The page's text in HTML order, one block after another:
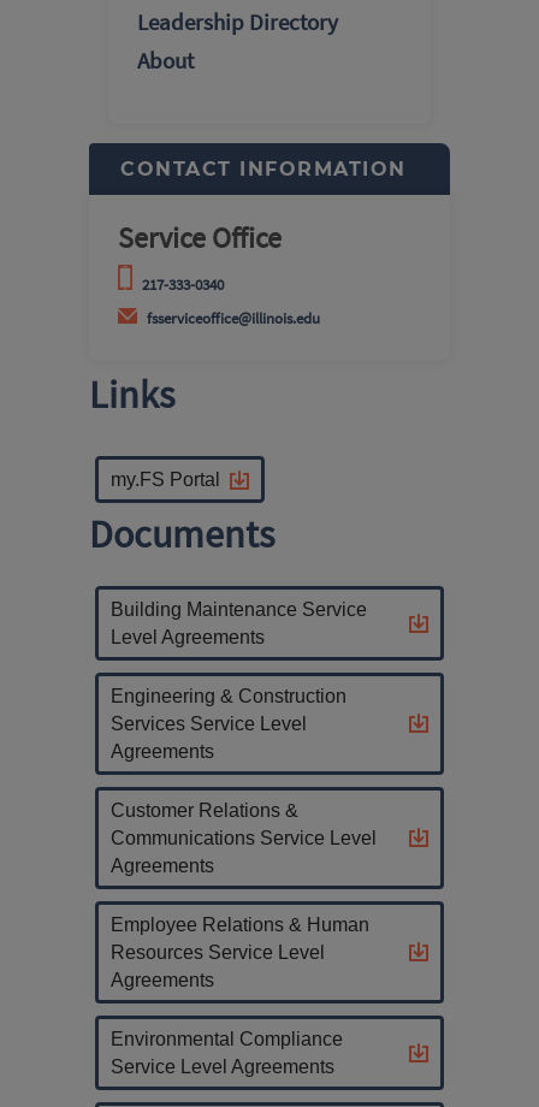
Leadership Directory
About
CONTACT INFORMATION
Service Office
217-333-0340
fsserviceoffice@illinois.edu
Links
my.FS Portal
Documents
Building Maintenance Service
Level Agreements
Engineering & Construction
Services Service Level
Agreements
Customer Relations &
Communications Service Level
Agreements
Employee Relations & Human
Resources Service Level
Agreements
Environmental Compliance
Service Level Agreements